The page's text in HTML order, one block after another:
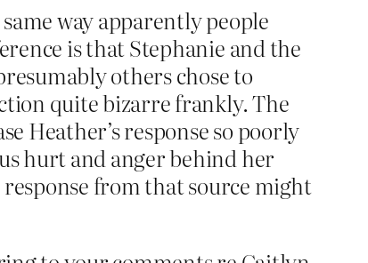
way apparently people
is that Stephanie and the
others chose to
quite bizarre frankly. The
Heather’s response so poorly
hurt and anger behind her
from that source might